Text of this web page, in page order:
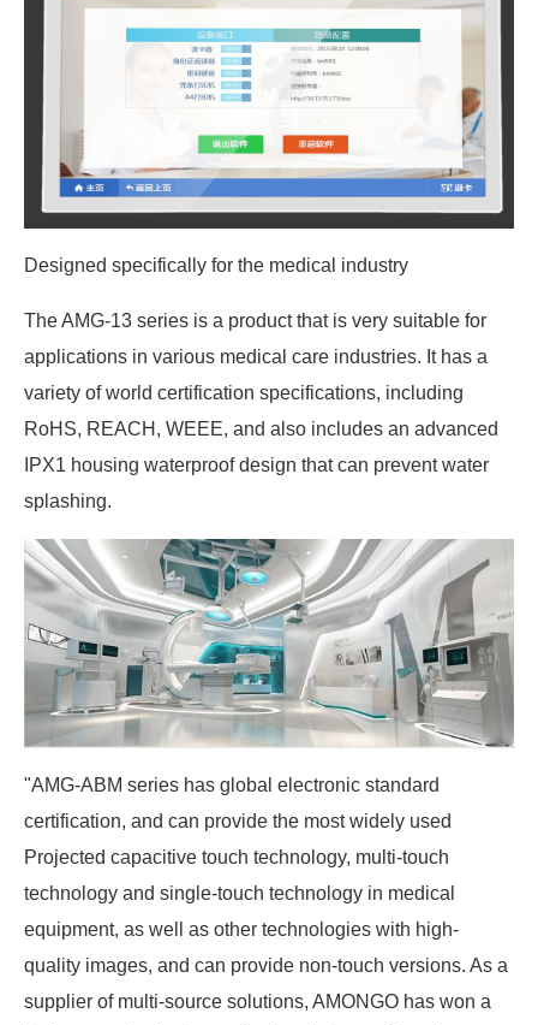
Designed specifically for the medical industry
The AMG-13 series is a product that is very suitable for
applications in various medical care industries. It has a
variety of world certification specifications, including
RoHS, REACH, WEEE, and also includes an advanced
IPX1 housing waterproof design that can prevent water
splashing.
"AMG-ABM series has global electronic standard
certification, and can provide the most widely used
Projected capacitive touch technology, multi-touch
technology and single-touch technology in medical
equipment, as well as other technologies with high-
quality images, and can provide non-touch versions. As a
supplier of multi-source solutions, AMONGO has won a